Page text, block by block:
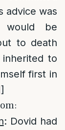
advice was
would be
to death
to
first in
]
: Dovid had